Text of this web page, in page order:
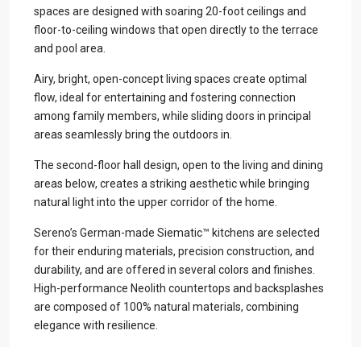
spaces are designed with soaring 20-foot ceilings and
floor-to-ceiling windows that open directly to the terrace
and pool area.
Airy, bright, open-concept living spaces create optimal
flow, ideal for entertaining and fostering connection
among family members, while sliding doors in principal
areas seamlessly bring the outdoors in.
The second-floor hall design, open to the living and dining
areas below, creates a striking aesthetic while bringing
natural light into the upper corridor of the home.
Sereno’s German-made Siematic™ kitchens are selected
for their enduring materials, precision construction, and
durability, and are offered in several colors and finishes.
High-performance Neolith countertops and backsplashes
are composed of 100% natural materials, combining
elegance with resilience.